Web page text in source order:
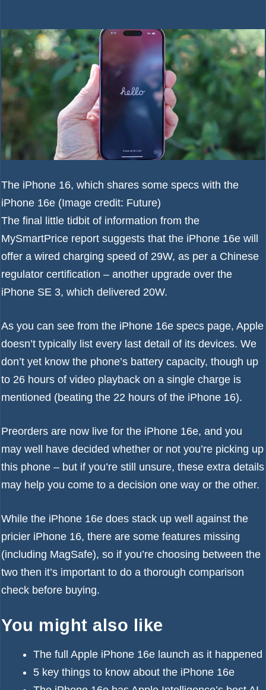
The iPhone 16, which shares some specs with the
iPhone 16e (Image credit: Future)
The final little tidbit of information from the
MySmartPrice report suggests that the iPhone 16e will
offer a wired charging speed of 29W, as per a Chinese
regulator certification – another upgrade over the
iPhone SE 3, which delivered 20W.
As you can see from the iPhone 16e specs page, Apple
doesn’t typically list every last detail of its devices. We
don’t yet know the phone’s battery capacity, though up
to 26 hours of video playback on a single charge is
mentioned (beating the 22 hours of the iPhone 16).
Preorders are now live for the iPhone 16e, and you
may well have decided whether or not you’re picking up
this phone – but if you’re still unsure, these extra details
may help you come to a decision one way or the other.
While the iPhone 16e does stack up well against the
pricier iPhone 16, there are some features missing
(including MagSafe), so if you’re choosing between the
two then it’s important to do a thorough comparison
check before buying.
You might also like
The full Apple iPhone 16e launch as it happened
5 key things to know about the iPhone 16e